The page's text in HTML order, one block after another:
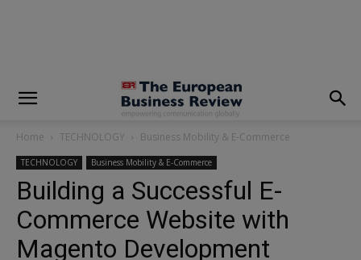
Home TECHNOLOGY Business Mobility & E-Commerce
TECHNOLOGY Business Mobility & E-Commerce
Building a Successful E-
Commerce Website with
Magento Development